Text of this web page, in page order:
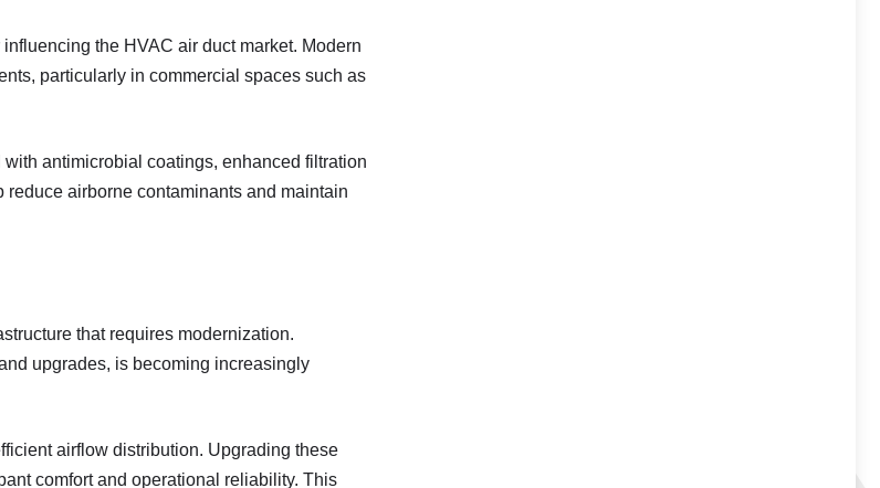
the HVAC air duct market. Modern
particularly in commercial spaces such as
antimicrobial coatings, enhanced filtration
airborne contaminants and maintain
that requires modernization.
upgrades, is becoming increasingly
airflow distribution. Upgrading these
comfort and operational reliability. This